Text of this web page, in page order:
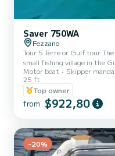
Saver 750WA
Fezzano
Tour 5 Terre or Gulf tour
small fishing village in the
new boat (2026) you can sail
with its characteristic
Byron's cave, the Rosse, the
Palmaria islands. During the
stops where you can go
Motor boat Skipper
25 ft
Top owner
from $922,80
-20%